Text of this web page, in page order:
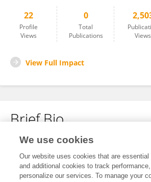
22
Profile
Views
0
Total
Publications
Views
View Full Impact
Brief Bio
No content to display.
We use cookies
Our website uses cookies that are
and additional cookies to track
personalize our services. To manage your